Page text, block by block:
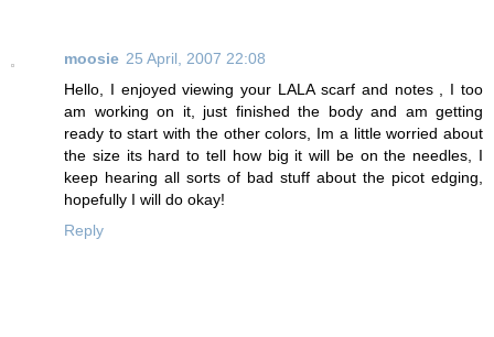
moosie 25 April, 2007 22:08
Hello, I enjoyed viewing your LALA scarf and notes , I too
am working on it, just finished the body and am getting
ready to start with the other colors, Im a little worried about
the size its hard to tell how big it will be on the needles, I
keep hearing all sorts of bad stuff about the picot edging,
hopefully I will do okay!
Reply